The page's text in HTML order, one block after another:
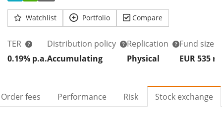
Watchlist Portfolio Compare
TER
0.19% p.a.
Distribution policy
Accumulating
Replication
Physical
Fund size
EUR 535 m
Order fees Performance Risk Stock exchange